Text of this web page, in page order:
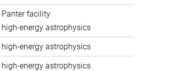
Panter facility
high-energy astrophysics
high-energy astrophysics
high-energy astrophysics